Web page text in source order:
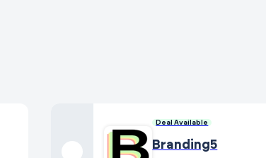
Deal Available
Branding5